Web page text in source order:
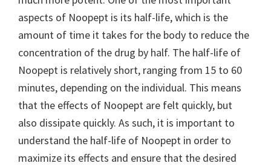
aspects of Noopept is its half-life, which is the
amount of time it takes for the body to reduce the
concentration of the drug by half. The half-life of
Noopept is relatively short, ranging from 15 to 60
minutes, depending on the individual. This means
that the effects of Noopept are felt quickly, but
also dissipate quickly. As such, it is important to
understand the half-life of Noopept in order to
maximize its effects and ensure that the desired